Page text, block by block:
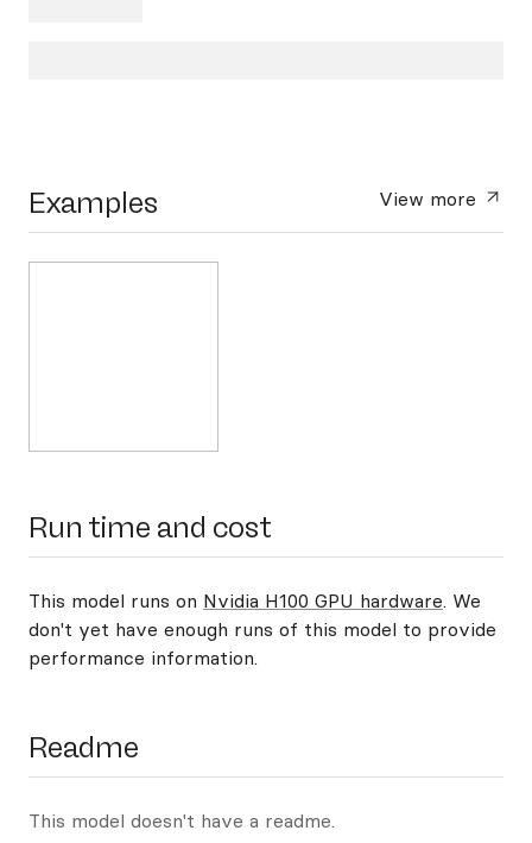
Examples View more
Run time and cost
This model runs on Nvidia H100 GPU hardware. We
don't yet have enough runs of this model to provide
performance information.
Readme
This model doesn't have a readme.